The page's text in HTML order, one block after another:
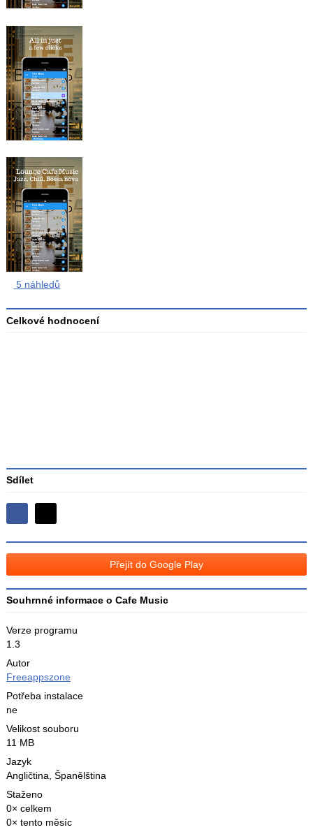
5 náhledů
Celkové hodnocení
Sdílet
Sdílejte
na
Facebooku
na
Přejít do Google Play
Souhrnné informace o Cafe Music
Verze programu
1.3
Autor
Freeappszone
Potřeba instalace
ne
Velikost souboru
11 MB
Jazyk
Angličtina Španělština
Staženo
0× celkem
0× tento měsíc